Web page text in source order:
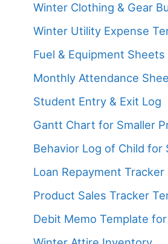
Winter Clothing & Gear
Winter Utility Expense
Fuel & Equipment Sheets
Monthly Attendance
Student Entry & Exit Log
Gantt Chart for Smaller
Behavior Log of Child for
Loan Repayment Tracker
Product Sales Tracker
Debit Memo Template